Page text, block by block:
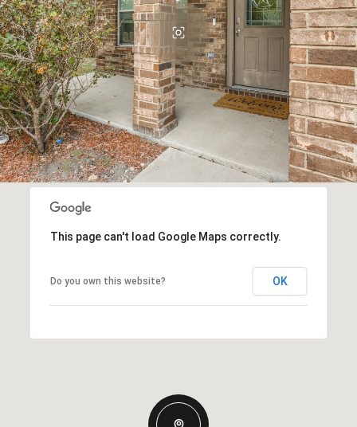
This page can't load Google Maps correctly.
Do you own this website? OK